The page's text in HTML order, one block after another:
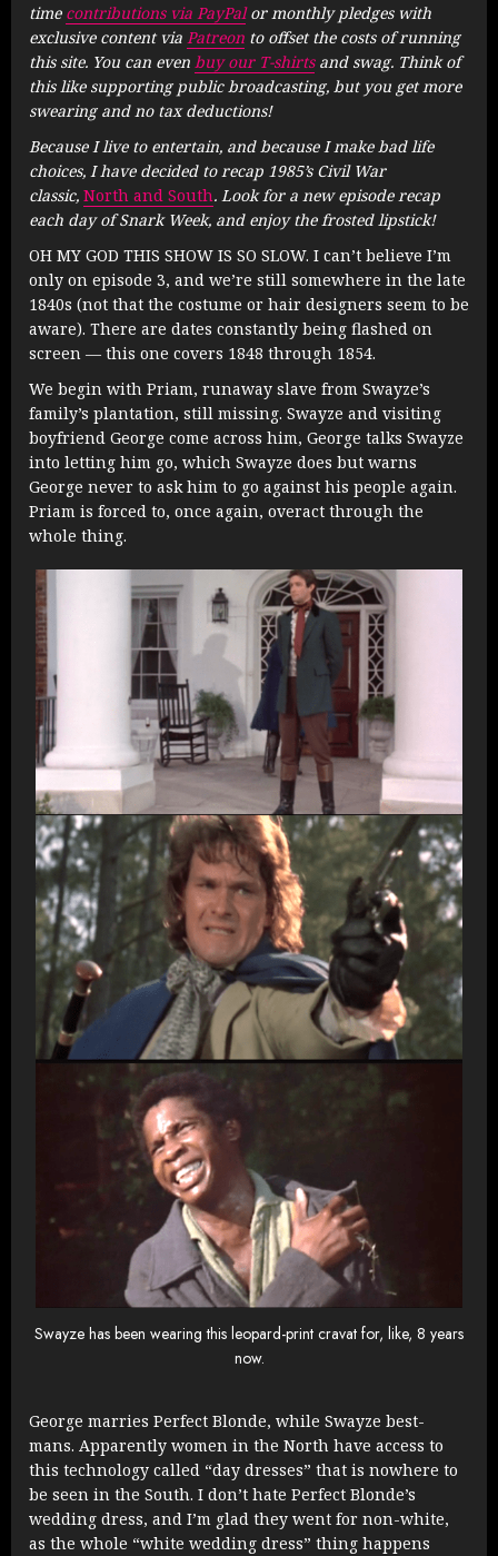
time contributions via PayPalor monthly pledges with
exclusive content via Patreon to offset the costs of running
this site. You can even buy our T-shirtsand swag. Think of
this like supporting public broadcasting, but you get more
swearing and no tax deductions!
Because I live to entertain, and because I make bad life
choices, I have decided to recap 1985’s Civil War
classic, North and South. Look for a new episode recap
each day of Snark Week, and enjoy the frosted lipstick!
OH MY GOD THIS SHOW IS SO SLOW. I can’t believe I’m
only on episode 3, and we’re still somewhere in the late
1840s (not that the costume or hair designers seem to be
aware). There are dates constantly being flashed on
screen — this one covers 1848 through 1854.
We begin with Priam, runaway slave from Swayze’s
family’s plantation, still missing. Swayze and visiting
boyfriend George come across him, George talks Swayze
into letting him go, which Swayze does but warns
George never to ask him to go against his people again.
Priam is forced to, once again, overact through the
whole thing.
Swayze has been wearing this leopard-print cravat for, like, 8 years
now.
George marries Perfect Blonde, while Swayze best-
mans. Apparently women in the North have access to
this technology called “day dresses” that is nowhere to
be seen in the South. I don’t hate Perfect Blonde’s
wedding dress, and I’m glad they went for non-white,
as the whole “white wedding dress” thing happens